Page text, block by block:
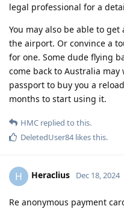
legal professional for a
You may also be able to
the airport. Or convince a
for one. Some dude flying
come back to Australia
passport to buy you a
months to start using it.
HMC replied to this.
DeletedUser84likes this.
H Heraclius Dec 18, 2024
Re anonymous payment